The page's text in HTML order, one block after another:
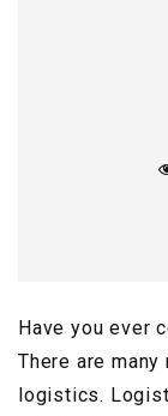
Have you ever
There are
logistics.